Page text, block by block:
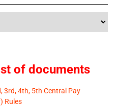
of documents
3rd, 4th, 5th Central Pay
Rules